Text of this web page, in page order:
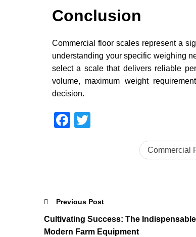
Conclusion
Commercial floor scales represent a
understanding your specific weighing
select a scale that delivers reliable
volume, maximum weight
decision.
Facebook
Commercial
Previous Post
Cultivating Success: The
Modern Farm Equipment